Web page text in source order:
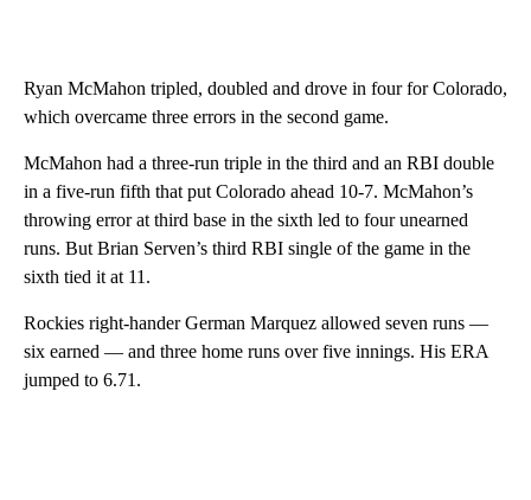
Ryan McMahon tripled, doubled and drove in four for Colorado,
which overcame three errors in the second game.
McMahon had a three-run triple in the third and an RBI double
in a five-run fifth that put Colorado ahead 10-7. McMahon’s
throwing error at third base in the sixth led to four unearned
runs. But Brian Serven’s third RBI single of the game in the
sixth tied it at 11.
Rockies right-hander German Marquez allowed seven runs —
six earned — and three home runs over five innings. His ERA
jumped to 6.71.